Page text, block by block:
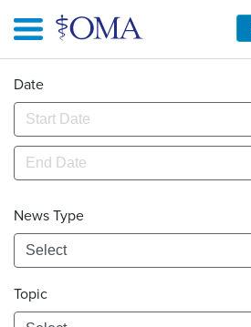
main
Date
News Type
Topic